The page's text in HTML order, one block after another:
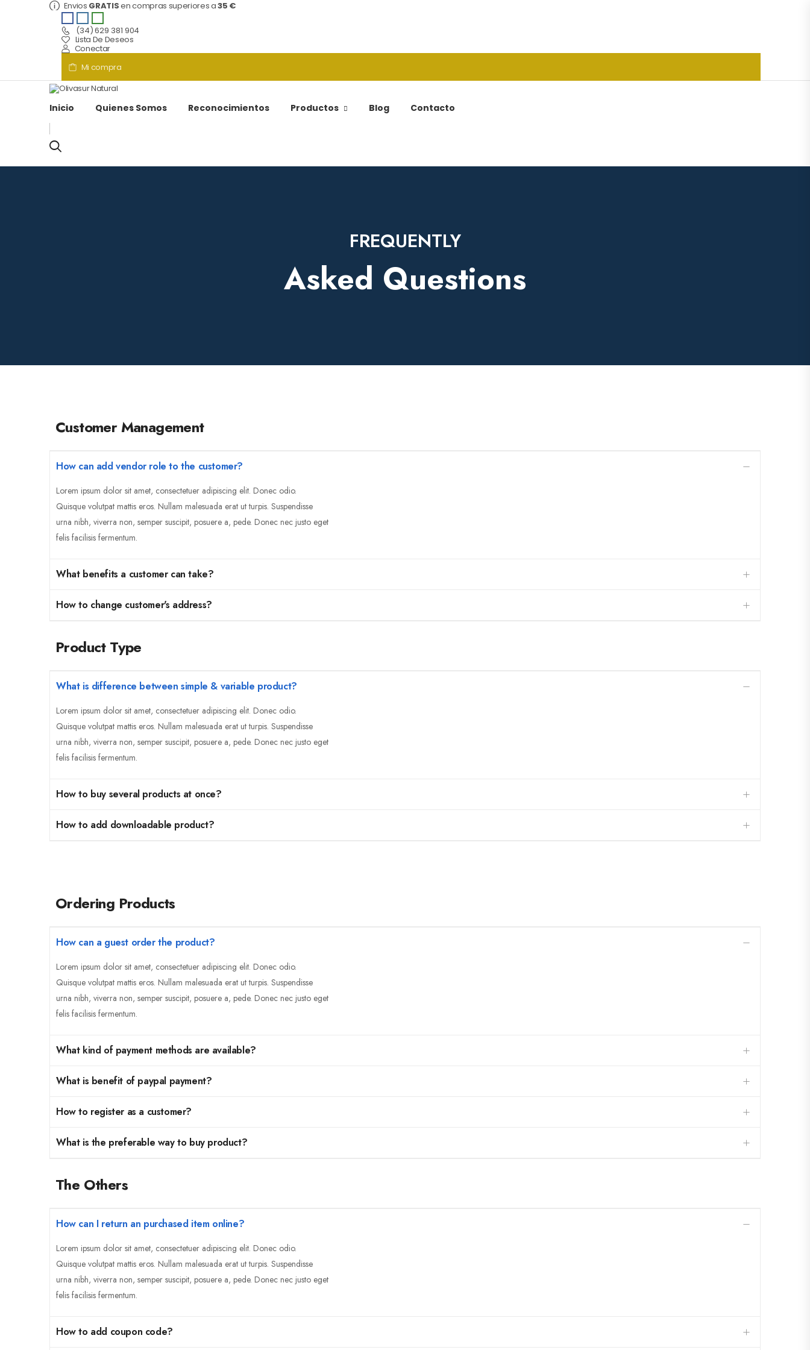
Envios GRATISen compras superiores a35 €
(34) 629 381 904
Lista De Deseos
Conectar
Mi compra
Inicio Quienes Somos Reconocimientos Productos Blog Contacto
FREQUENTLY
Asked Questions
Customer Management
How can add vendor role to the customer?
Lorem ipsum dolor sit amet, consectetuer adipiscing elit. Donec odio.
Quisque volutpat mattis eros. Nullam malesuada erat ut turpis. Suspendisse
urna nibh, viverra non, semper suscipit, posuere a, pede. Donec nec justo eget
felis facilisis fermentum.
What benefits a customer can take?
How to change customer's address?
Product Type
What is difference between simple & variable product?
Lorem ipsum dolor sit amet, consectetuer adipiscing elit. Donec odio.
Quisque volutpat mattis eros. Nullam malesuada erat ut turpis. Suspendisse
urna nibh, viverra non, semper suscipit, posuere a, pede. Donec nec justo eget
felis facilisis fermentum.
How to buy several products at once?
How to add downloadable product?
Ordering Products
How can a guest order the product?
Lorem ipsum dolor sit amet, consectetuer adipiscing elit. Donec odio.
Quisque volutpat mattis eros. Nullam malesuada erat ut turpis. Suspendisse
urna nibh, viverra non, semper suscipit, posuere a, pede. Donec nec justo eget
felis facilisis fermentum.
What kind of payment methods are available?
What is benefit of paypal payment?
How to register as a customer?
What is the preferable way to buy product?
The Others
How can I return an purchased item online?
Lorem ipsum dolor sit amet, consectetuer adipiscing elit. Donec odio.
Quisque volutpat mattis eros. Nullam malesuada erat ut turpis. Suspendisse
urna nibh, viverra non, semper suscipit, posuere a, pede. Donec nec justo eget
felis facilisis fermentum.
How to add coupon code?